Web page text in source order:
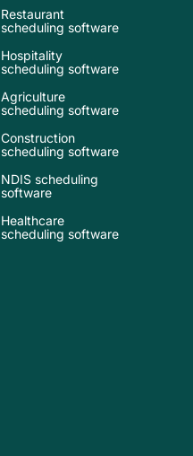
Restaurant
scheduling software
Hospitality
scheduling software
Agriculture
scheduling software
Construction
scheduling software
NDIS scheduling
software
Healthcare
scheduling software